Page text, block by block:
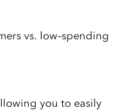
vs. low–spending
you to easily